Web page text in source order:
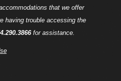
that we offer
having trouble accessing the
for assistance.